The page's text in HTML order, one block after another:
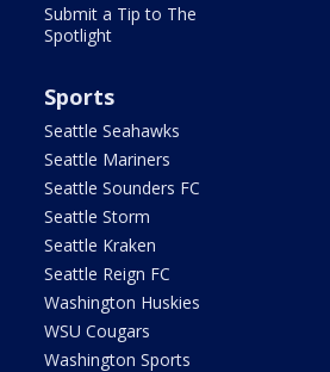
Submit a Tip to The
Spotlight
Sports
Seattle Seahawks
Seattle Mariners
Seattle Sounders FC
Seattle Storm
Seattle Kraken
Seattle Reign FC
Washington Huskies
WSU Cougars
Washington Sports